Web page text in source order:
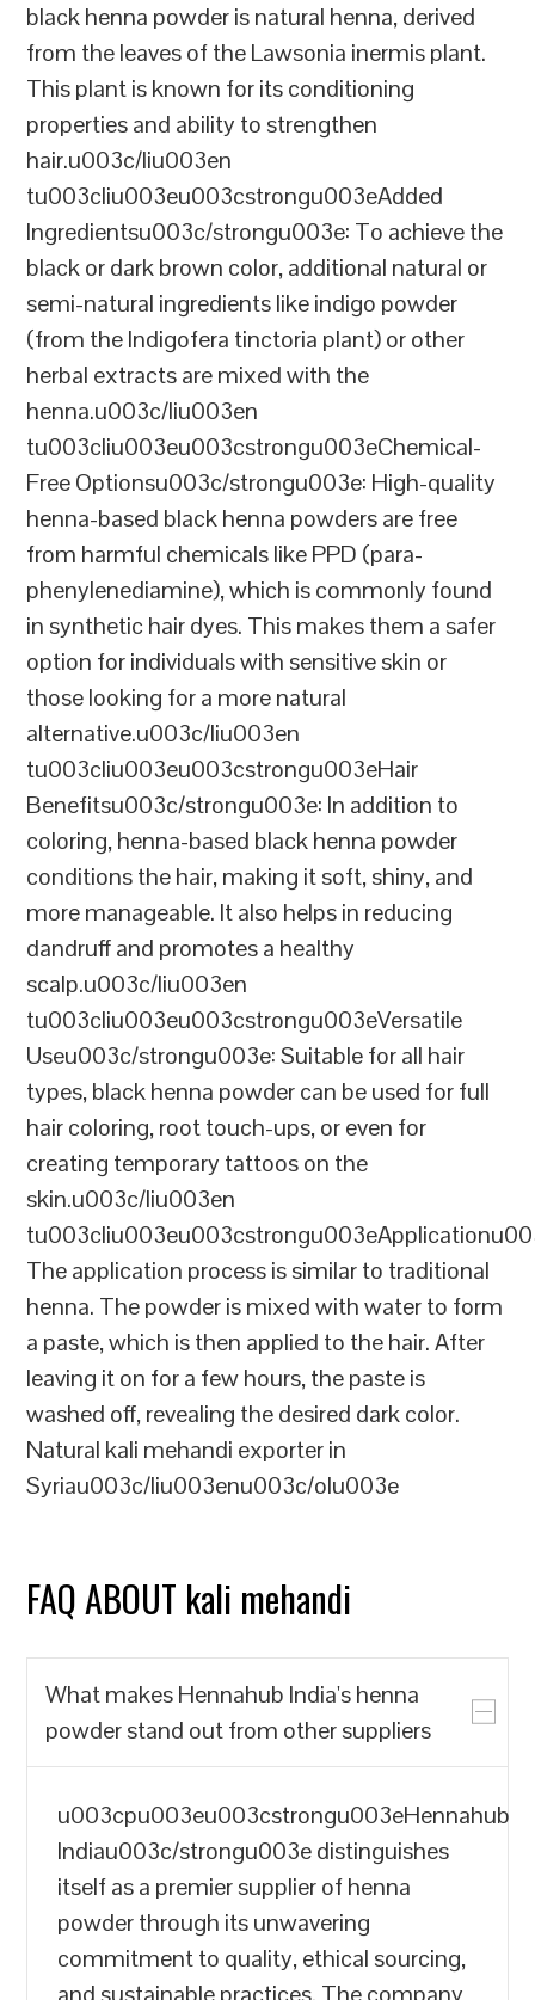
black henna powder is natural henna, derived
from the leaves of the Lawsonia inermis plant.
This plant is known for its conditioning
properties and ability to strengthen
hair.u003c/liu003en
tu003cliu003eu003cstrongu003eAdded
Ingredientsu003c/strongu003e: To achieve the
black or dark brown color, additional natural or
semi-natural ingredients like indigo powder
(from the Indigofera tinctoria plant) or other
herbal extracts are mixed with the
henna.u003c/liu003en
tu003cliu003eu003cstrongu003eChemical-
Free Optionsu003c/strongu003e: High-quality
henna-based black henna powders are free
from harmful chemicals like PPD (para-
phenylenediamine), which is commonly found
in synthetic hair dyes. This makes them a safer
option for individuals with sensitive skin or
those looking for a more natural
alternative.u003c/liu003en
tu003cliu003eu003cstrongu003eHair
Benefitsu003c/strongu003e: In addition to
coloring, henna-based black henna powder
conditions the hair, making it soft, shiny, and
more manageable. It also helps in reducing
dandruff and promotes a healthy
scalp.u003c/liu003en
tu003cliu003eu003cstrongu003eVersatile
Useu003c/strongu003e: Suitable for all hair
types, black henna powder can be used for full
hair coloring, root touch-ups, or even for
creating temporary tattoos on the
skin.u003c/liu003en
The application process is similar to traditional
henna. The powder is mixed with water to form
a paste, which is then applied to the hair. After
leaving it on for a few hours, the paste is
washed off, revealing the desired dark color.
Natural kali mehandi exporter in
Syriau003c/liu003enu003c/olu003e
FAQ ABOUT kali mehandi
What makes Hennahub India's henna
powder stand out from other suppliers
u003cpu003eu003cstrongu003eHennahub
Indiau003c/strongu003e distinguishes
itself as a premier supplier of henna
powder through its unwavering
commitment to quality, ethical sourcing,